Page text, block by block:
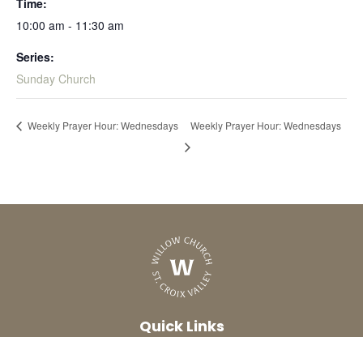
10:00 am - 11:30 am
Series:
Sunday Church
Weekly Prayer Hour: Wednesdays Weekly Prayer Hour: Wednesdays
Quick Links